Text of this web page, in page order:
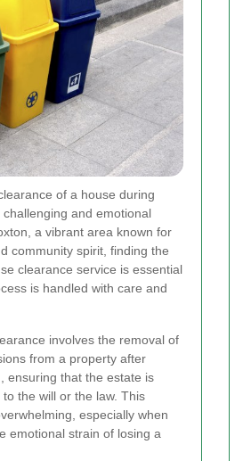
of a house during
and emotional
a vibrant area known for
community spirit, finding the
clearance service is essential
is handled with care and
involves the removal of
from a property after
ensuring that the estate is
the will or the law. This
especially when
emotional strain of losing a